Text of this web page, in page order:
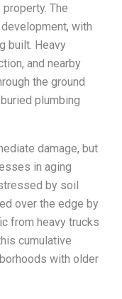
The
with
built. Heavy
and nearby
the ground
plumbing
damage, but
in aging
by soil
over the edge by
from heavy trucks
cumulative
with older